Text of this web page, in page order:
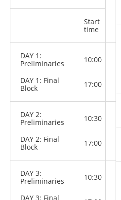
Start
time
DAY 1:
Preliminaries
10:00
DAY 1: Final
Block
17:00
DAY 2:
Preliminaries
10:30
DAY 2: Final
Block
17:00
DAY 3:
Preliminaries
10:30
DAY 3: Final